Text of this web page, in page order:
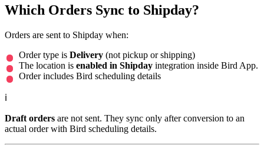
Which Orders Sync to Shipday?
Orders are sent to Shipday when:
Order type is Delivery (not pickup or shipping)
The location is enabled in Shipday integration inside Bird App.
Order includes Bird scheduling details
ℹ️
Draft orders are not sent. They sync only after conversion to an
actual order with Bird scheduling details.